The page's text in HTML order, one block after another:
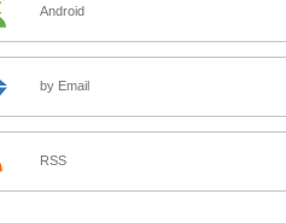
Android
by Email
RSS